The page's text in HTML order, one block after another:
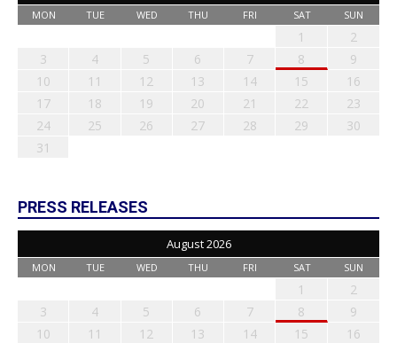
MON TUE WED THU FRI SAT SUN
1
2
3
4 5 6 7 8
9
10
11 12 13 14 15
16
17
18 19 20 21 22
23
24
25 26 27 28 29
30
31
PRESS RELEASES
August 2026
MON TUE WED THU FRI SAT SUN
1
2
3
4 5 6 7 8
9
10
11 12 13 14 15
16